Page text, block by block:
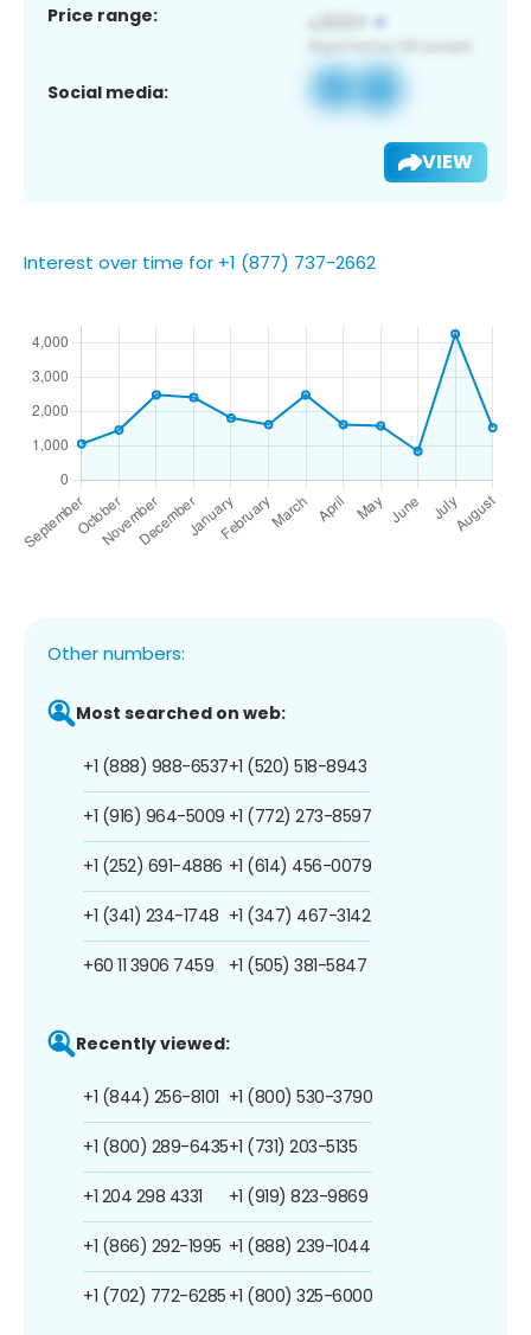
Price range:
Social media:
VIEW
Interest over time for +1 (877) 737-2662
Other numbers:
Most searched on web:
+1 (888) 988-6537
+1 (916) 964-5009
+1 (252) 691-4886
+1 (341) 234-1748
+60 11 3906 7459
+1 (520) 518-8943
+1 (772) 273-8597
+1 (614) 456-0079
+1 (347) 467-3142
+1 (505) 381-5847
Recently viewed:
+1 (844) 256-8101
+1 (800) 289-6435
+1 204 298 4331
+1 (866) 292-1995
+1 (702) 772-6285
+1 (800) 530-3790
+1 (731) 203-5135
+1 (919) 823-9869
+1 (888) 239-1044
+1 (800) 325-6000